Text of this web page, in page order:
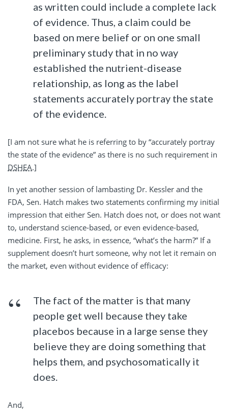
as written could include a complete lack
of evidence. Thus, a claim could be
based on mere belief or on one small
preliminary study that in no way
established the nutrient-disease
relationship, as long as the label
statements accurately portray the state
of the evidence.
[I am not sure what he is referring to by “accurately portray
the state of the evidence” as there is no such requirement in
DSHEA.]
In yet another session of lambasting Dr. Kessler and the
FDA, Sen. Hatch makes two statements confirming my initial
impression that either Sen. Hatch does not, or does not want
to, understand science-based, or even evidence-based,
medicine. First, he asks, in essence, “what’s the harm?” If a
supplement doesn’t hurt someone, why not let it remain on
the market, even without evidence of efficacy:
The fact of the matter is that many
people get well because they take
placebos because in a large sense they
believe they are doing something that
helps them, and psychosomatically it
does.
And,